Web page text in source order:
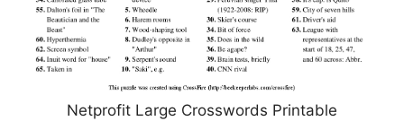
Netprofit Large Crosswords Printable